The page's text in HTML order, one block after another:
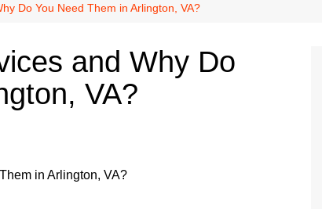
For Sale
Terms and Conditions
Do You Need Them in Arlington, VA?
and Why Do
VA?